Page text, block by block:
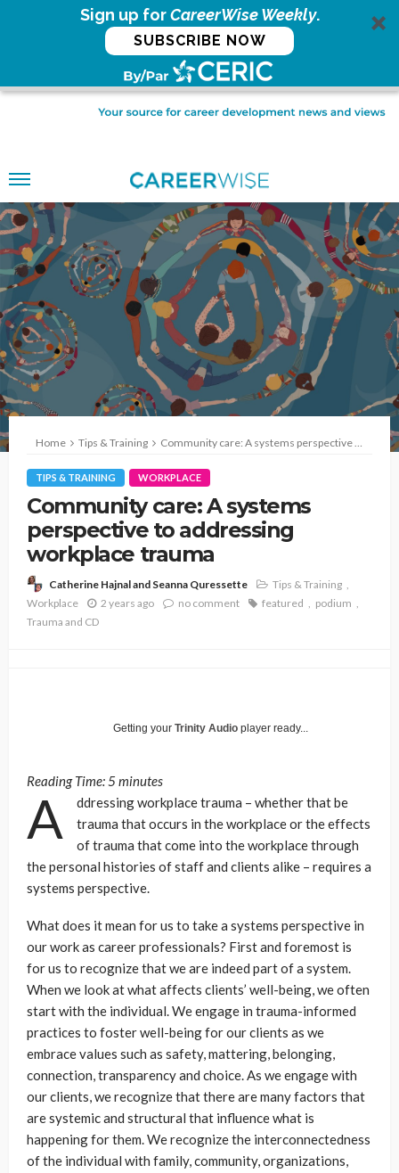
Sign up forCareerWise Weekly.
SUBSCRIBE NOW
Home Tips & Training Community care: A systems perspective to addressing workplace trauma
TIPS & TRAINING WORKPLACE
Community care: A systems
perspective to addressing
workplace trauma
Catherine Hajnal and Seanna Quressette
Tips & Training
Workplace
2 years ago no comment featured
podium
Trauma and CD
Getting your Trinity Audio player ready...
Reading Time:5 minutes
A
ddressing workplace trauma – whether that be
trauma that occurs in the workplace or the effects
of trauma that come into the workplace through
the personal histories of staff and clients alike – requires a
systems perspective.
What does it mean for us to take a systems perspective in
our work as career professionals? First and foremost is
for us to recognize that we are indeed part of a system.
When we look at what affects clients’ well-being, we often
start with the individual. We engage in trauma-informed
practices to foster well-being for our clients as we
embrace values such as safety, mattering, belonging,
connection, transparency and choice. As we engage with
our clients, we recognize that there are many factors that
are systemic and structural that influence what is
happening for them. We recognize the interconnectedness
of the individual with family, community, organizations,